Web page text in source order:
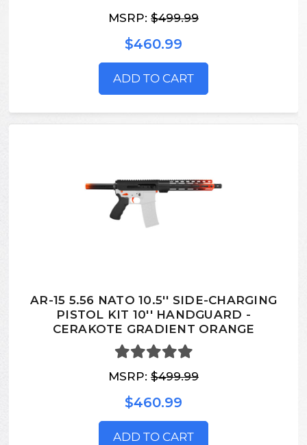
MSRP: $499.99
$460.99
ADD TO CART
AR-15 5.56 NATO 10.5'' SIDE-CHARGING
PISTOL KIT 10'' HANDGUARD -
CERAKOTE GRADIENT ORANGE
MSRP: $499.99
$460.99
ADD TO CART